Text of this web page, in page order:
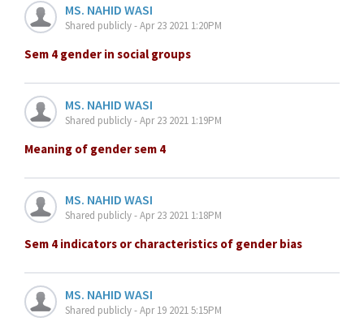
MS. NAHID WASI
Shared publicly - Apr 23 2021 1:20PM
Sem 4 gender in social groups
MS. NAHID WASI
Shared publicly - Apr 23 2021 1:19PM
Meaning of gender sem 4
MS. NAHID WASI
Shared publicly - Apr 23 2021 1:18PM
Sem 4 indicators or characteristics of gender bias
MS. NAHID WASI
Shared publicly - Apr 19 2021 5:15PM